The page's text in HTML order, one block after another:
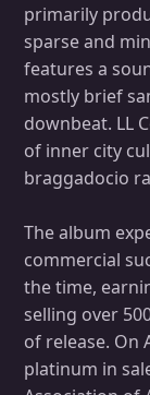
primarily
sparse and
features a
mostly brief
downbeat. LL
of inner city
braggadocio
The album
commercial
the time,
selling over
of release. On
platinum in